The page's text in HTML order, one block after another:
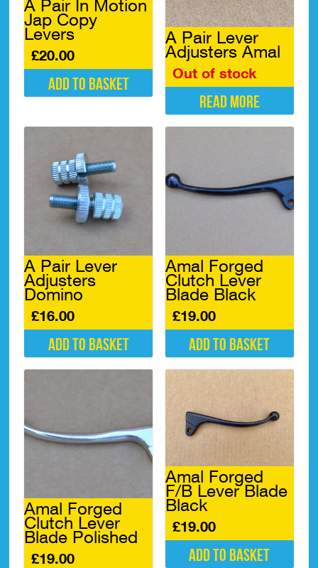
A Pair In Motion
Jap Copy
Levers
£20.00
Add to basket
A Pair Lever
Adjusters Amal
Out of stock
Read more
A Pair Lever
Adjusters
Domino
£16.00
Add to basket
Amal Forged
Clutch Lever
Blade Black
£19.00
Add to basket
Amal Forged
Clutch Lever
Blade Polished
£19.00
Amal Forged
F/B Lever Blade
Black
£19.00
Add to basket